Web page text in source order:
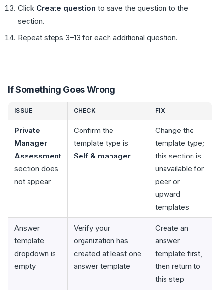
Click Create question to save the question to the
section.
Repeat steps 3–13 for each additional question.
If Something Goes Wrong
ISSUE CHECK FIX
Private
Manager
Assessment
section does
not appear
Confirm the
template type is
Self & manager
Change the
template type;
this section is
unavailable for
peer or
upward
templates
Answer
template
dropdown is
empty
Verify your
organization has
created at least one
answer template
Create an
answer
template first,
then return to
this step